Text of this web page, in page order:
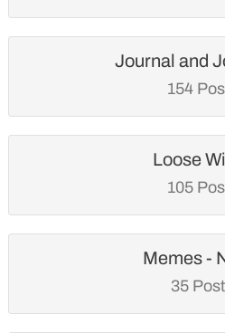
Journal and
154
Loose
105
Memes -
35